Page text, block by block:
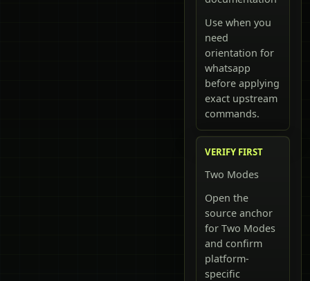
Use when you
need
orientation for
whatsapp
before applying
exact upstream
commands.
VERIFY FIRST
Two Modes
Open the
source anchor
for Two Modes
and confirm
platform-
specific